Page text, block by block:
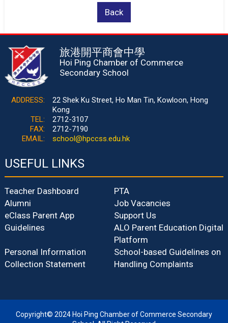
Back
旅港開平商會中學
Hoi Ping Chamber of Commerce
Secondary School
ADDRESS:
22 Shek Ku Street, Ho Man Tin, Kowloon, Hong
Kong
TEL:
2712-3107
FAX:
2712-7190
EMAIL:
school@hpccss.edu.hk
USEFUL LINKS
Teacher Dashboard
PTA
Alumni
Job Vacancies
eClass Parent App
Guidelines
Support Us
ALO Parent Education Digital
Platform
Personal Information
Collection Statement
School-based Guidelines on
Handling Complaints
Copyright© 2024 Hoi Ping Chamber of Commerce Secondary